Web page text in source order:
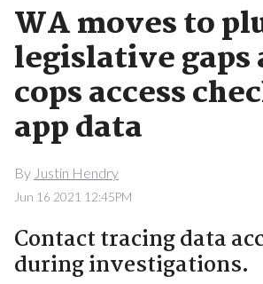
WA moves to
legislative gaps
cops access
app data
By Justin Hendry
Jun 16 2021 12:45PM
Contact tracing data
during investigations.